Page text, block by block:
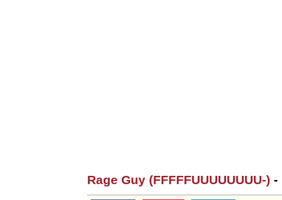
Rage Guy (FFFFFUUUUUUUU-) -